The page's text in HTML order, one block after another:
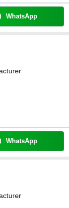
WhatsApp
WhatsApp